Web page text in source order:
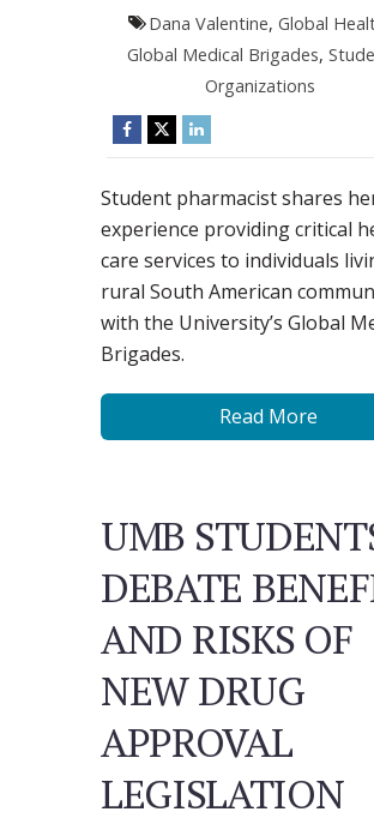
Dana Valentine,Global
Global Medical Brigades,
Organizations
Student pharmacist shares
experience providing critical
care services to individuals
rural South American
with the University’s Global
Brigades.
Read More
UMB
DEBATE
AND RISKS OF
NEW DRUG
APPROVAL
LEGISLATION